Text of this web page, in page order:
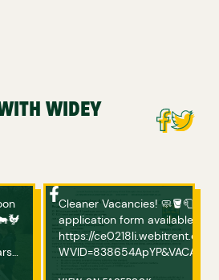
WIDEY
Cleaner Vacancies! 🧼🪣🧻 If you are interested in applying, please complete an
application form available
https://
WVID=838654ApYP&VACANCY_ID=758094wVgs